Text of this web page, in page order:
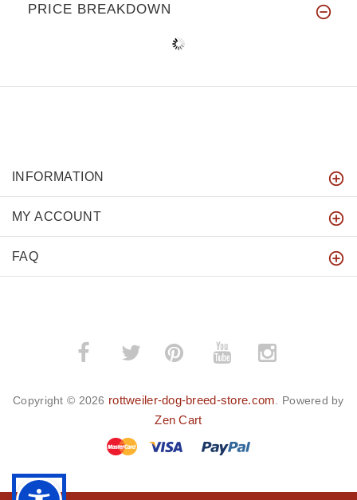
PRICE BREAKDOWN
INFORMATION
MY ACCOUNT
FAQ
­
Copyright © 2026 rottweiler-dog-breed-store.com . Powered by
Zen Cart